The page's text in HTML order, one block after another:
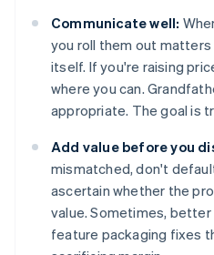
Communicate well:
you roll them out matters
itself. If you're raising
where you can.
appropriate. The goal is
Add value before you
mismatched, don't
ascertain whether the
value. Sometimes,
feature packaging fixes